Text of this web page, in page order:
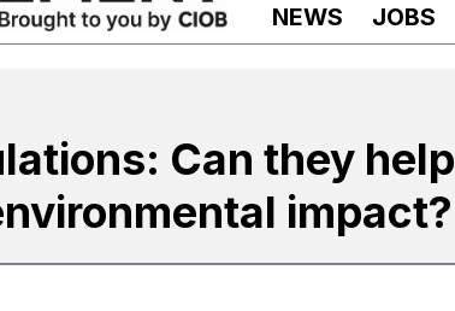
NEWS JOBS
Can they help
impact?